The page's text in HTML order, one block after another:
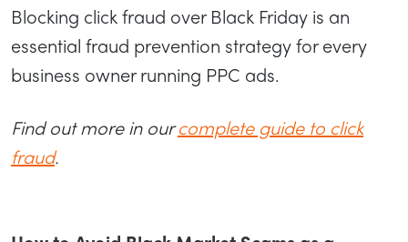
Blocking click fraud over Black Friday is an
essential fraud prevention strategy for every
business owner running PPC ads.
Find out more in ourcomplete guide to click
fraud.